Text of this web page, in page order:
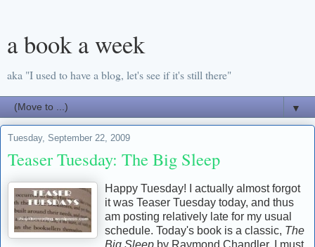
a book a week
aka "I used to have a blog, let's see if it's still there"
▼
Tuesday, September 22, 2009
Teaser Tuesday: The Big Sleep
Happy Tuesday! I actually almost forgot
it was Teaser Tuesday today, and thus
am posting relatively late for my usual
schedule. Today's book is a classic, The
Big Sleep by Raymond Chandler. I must